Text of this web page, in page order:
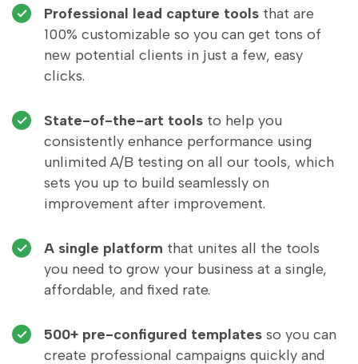
Professional lead capture tools that are
100% customizable so you can get tons of
new potential clients in just a few, easy
clicks.
State-of-the-art tools to help you
consistently enhance performance using
unlimited A/B testing on all our tools, which
sets you up to build seamlessly on
improvement after improvement.
A single platform that unites all the tools
you need to grow your business at a single,
affordable, and fixed rate.
500+ pre-configured templates so you can
create professional campaigns quickly and